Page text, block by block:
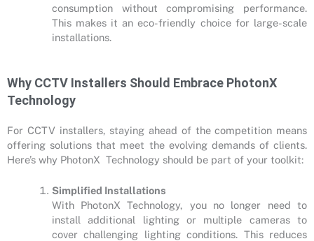
consumption without compromising performance.
This makes it an eco-friendly choice for large-scale
installations.
Why CCTV Installers Should Embrace PhotonX
Technology
For CCTV installers, staying ahead of the competition means
offering solutions that meet the evolving demands of clients.
Here’s why PhotonX Technology should be part of your toolkit:
Simplified Installations
With PhotonX Technology, you no longer need to
install additional lighting or multiple cameras to
cover challenging lighting conditions. This reduces